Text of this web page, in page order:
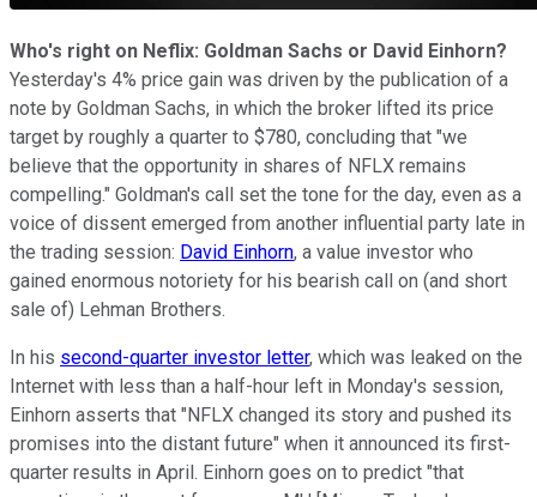
Who's right on Neflix: Goldman Sachs or David Einhorn?
Yesterday's 4% price gain was driven by the publication of a
note by Goldman Sachs, in which the broker lifted its price
target by roughly a quarter to $780, concluding that "we
believe that the opportunity in shares of NFLX remains
compelling." Goldman's call set the tone for the day, even as a
voice of dissent emerged from another influential party late in
the trading session: David Einhorn, a value investor who
gained enormous notoriety for his bearish call on (and short
sale of) Lehman Brothers.
In his second-quarter investor letter, which was leaked on the
Internet with less than a half-hour left in Monday's session,
Einhorn asserts that "NFLX changed its story and pushed its
promises into the distant future" when it announced its first-
quarter results in April. Einhorn goes on to predict "that